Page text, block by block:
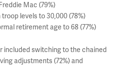
Mac (79%)
levels to 30,000 (78%)
retirement age to 68 (77%)
included switching to the chained
adjustments (72%) and